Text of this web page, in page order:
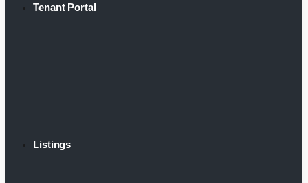
Tenant Portal
Listings